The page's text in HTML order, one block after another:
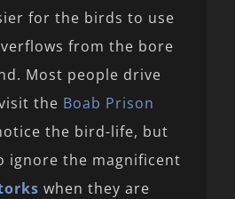
for the birds to use
from the bore
Most people drive
the Boab Prison
the bird-life, but
ignore the magnificent
when they are